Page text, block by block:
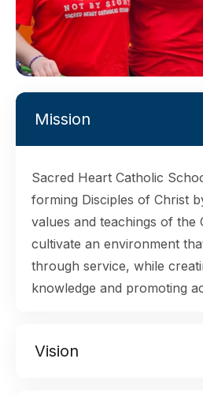
Mission
Sacred Heart Catholic
forming Disciples of Christ
values and teachings of the
cultivate an environment
through service, while
knowledge and promoting
Vision